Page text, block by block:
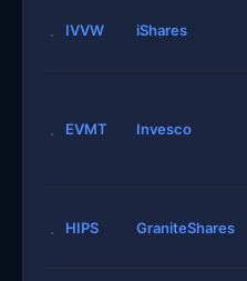
IVVW iShares
EVMT Invesco
HIPS GraniteShares